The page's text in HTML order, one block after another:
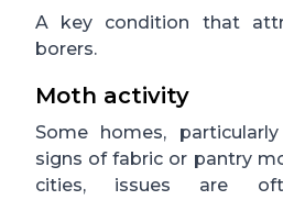
A key condition that
borers.
Moth activity
Some homes,
signs of fabric or pantry
cities, issues are